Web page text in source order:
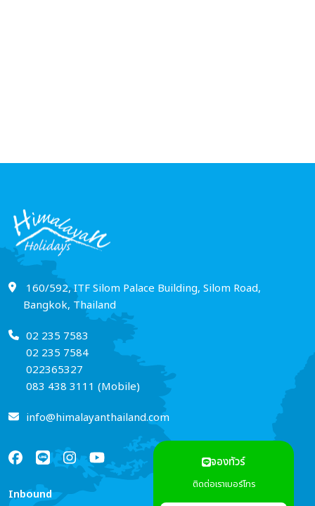
จองทัวร์
ติดต่อเราเบอร์โทร
160/592, ITF Silom Palace Building, Silom Road,
Bangkok, Thailand
02 235 7583
02 235 7584
022365327
083 438 3111 (Mobile)
info@himalayanthailand.com
Inbound